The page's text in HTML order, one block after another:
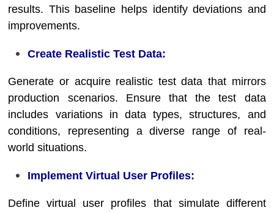
results. This baseline helps identify deviations and
improvements.
Create Realistic Test Data:
Generate or acquire realistic test data that mirrors
production scenarios. Ensure that the test data
includes variations in data types, structures, and
conditions, representing a diverse range of real-
world situations.
Implement Virtual User Profiles:
Define virtual user profiles that simulate different